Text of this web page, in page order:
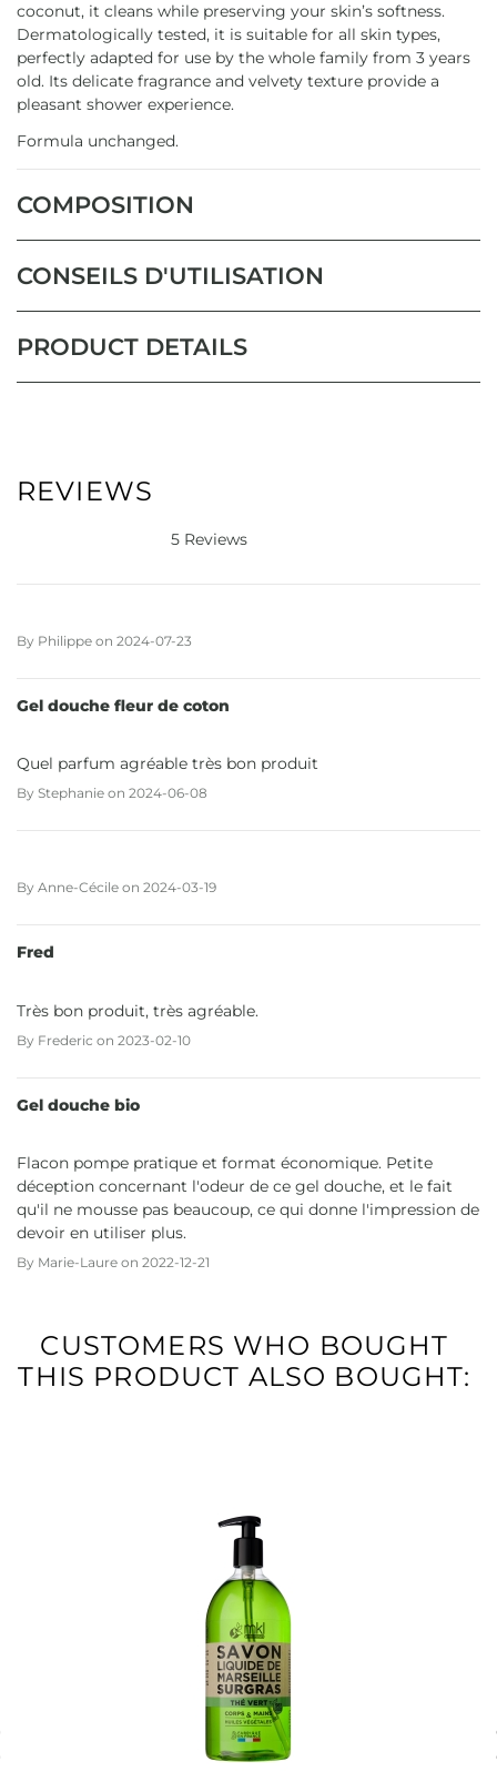
coconut, it cleans while preserving your skin’s softness.
Dermatologically tested, it is suitable for all skin types,
perfectly adapted for use by the whole family from 3 years
old. Its delicate fragrance and velvety texture provide a
pleasant shower experience.
Formula unchanged.
COMPOSITION
CONSEILS D'UTILISATION
PRODUCT DETAILS
REVIEWS
5 Reviews
By Philippe on 2024-07-23
Gel douche fleur de coton
Quel parfum agréable très bon produit
By Stephanie on 2024-06-08
By Anne-Cécile on 2024-03-19
Fred
Très bon produit, très agréable.
By Frederic on 2023-02-10
Gel douche bio
Flacon pompe pratique et format économique. Petite
déception concernant l'odeur de ce gel douche, et le fait
qu'il ne mousse pas beaucoup, ce qui donne l'impression de
devoir en utiliser plus.
By Marie-Laure on 2022-12-21
CUSTOMERS WHO BOUGHT
THIS PRODUCT ALSO BOUGHT: